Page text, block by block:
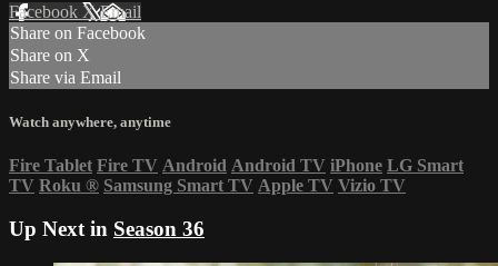
Facebook XEmail
Share on Facebook
Share on X
Share via Email
Watch anywhere, anytime
Fire Tablet Fire TV Android Android TV iPhone LG Smart
TV Roku ® Samsung Smart TV Apple TV Vizio TV
Up Next in Season 36